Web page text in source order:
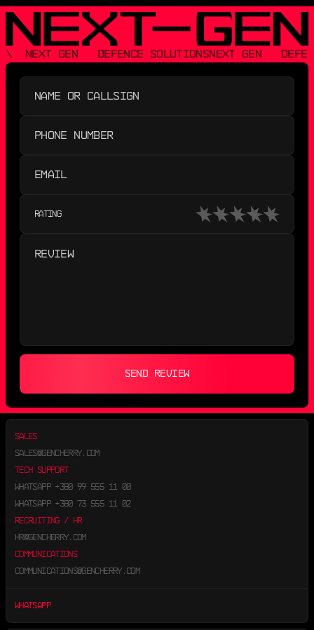
\  NEXT GEN   DEFENCE SOLUTIONSNEXT GEN
RATING
SEND REVIEW
SALES
SALES@GENCHERRY.COM
TECH SUPPORT
WHATSAPP +380 99 555 11 00
WHATSAPP +380 73 555 11 02
RECRUITING / HR
HR@GENCHERRY.COM
COMMUNICATIONS
COMMUNICATIONS@GENCHERRY.COM
WHATSAPP